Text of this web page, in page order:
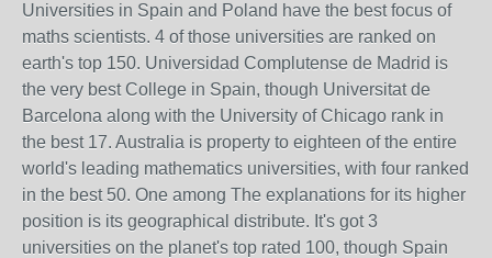
Universities in Spain and Poland have the best focus of
maths scientists. 4 of those universities are ranked on
earth's top 150. Universidad Complutense de Madrid is
the very best College in Spain, though Universitat de
Barcelona along with the University of Chicago rank in
the best 17. Australia is property to eighteen of the entire
world's leading mathematics universities, with four ranked
in the best 50. One among The explanations for its higher
position is its geographical distribute. It's got 3
universities on the planet's top rated 100, though Spain